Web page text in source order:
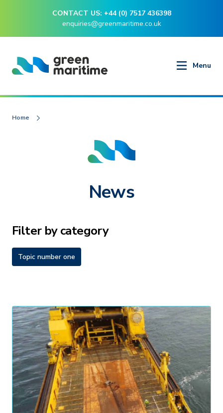
CONTACT US: +44 (0) 7517 436398
enquiries@greenmaritime.co.uk
Menu
Home
News
Filter by category
Topic number one